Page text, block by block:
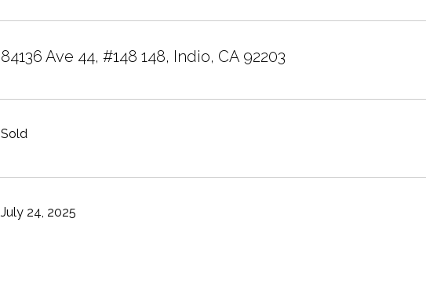
84136 Ave 44, #148 148, Indio, CA 92203
Sold
July 24, 2025